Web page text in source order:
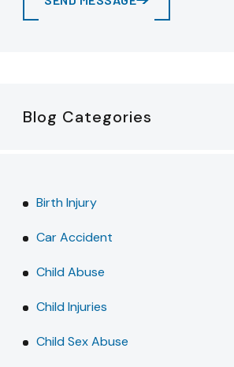
Blog Categories
Birth Injury
Car Accident
Child Abuse
Child Injuries
Child Sex Abuse